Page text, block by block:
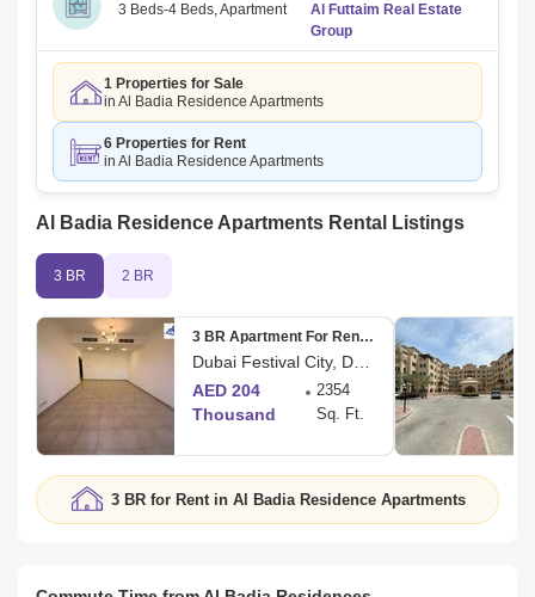
3 Beds-4 Beds,Apartment
Al Futtaim Real Estate
Group
1 Properties for Sale
in Al Badia Residence Apartments
6 Properties for Rent
in Al Badia Residence Apartments
Al Badia Residence Apartments Rental Listings
3 BR 2 BR
3 BR Apartment For Rent in Al Badia Residences
AED 204
Thousand
2354
Sq. Ft.
3 BR for Rent in Al Badia Residence Apartments